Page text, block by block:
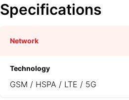
Specifications
Network
Technology
GSM / HSPA / LTE / 5G